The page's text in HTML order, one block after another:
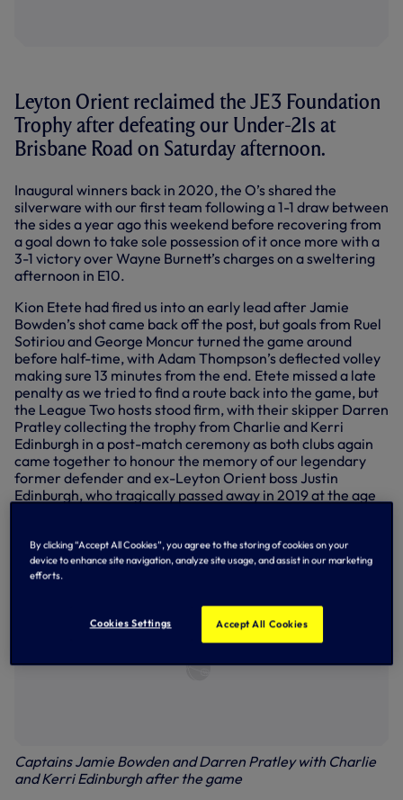
Leyton Orient reclaimed the JE3 Foundation
Trophy after defeating our Under-21s at
Brisbane Road on Saturday afternoon.
Inaugural winners back in 2020, the O’s shared the
silverware with our first team following a 1-1 draw between
the sides a year ago this weekend before recovering from
a goal down to take sole possession of it once more with a
3-1 victory over Wayne Burnett’s charges on a sweltering
afternoon in E10.
Kion Etete had fired us into an early lead after Jamie
Bowden’s shot came back off the post, but goals from Ruel
Sotiriou and George Moncur turned the game around
before half-time, with Adam Thompson’s deflected volley
making sure 13 minutes from the end. Etete missed a late
penalty as we tried to find a route back into the game, but
the League Two hosts stood firm, with their skipper Darren
Pratley collecting the trophy from Charlie and Kerri
Edinburgh in a post-match ceremony as both clubs again
came together to honour the memory of our legendary
former defender and ex-Leyton Orient boss Justin
Edinburgh, who tragically passed away in 2019 at the age
Captains Jamie Bowden and Darren Pratley with Charlie
and Kerri Edinburgh after the game
By clicking “Accept All Cookies”, you agree to the storing of cookies on your
device to enhance site navigation, analyze site usage, and assist in our marketing
efforts.
Cookies Settings Accept All Cookies